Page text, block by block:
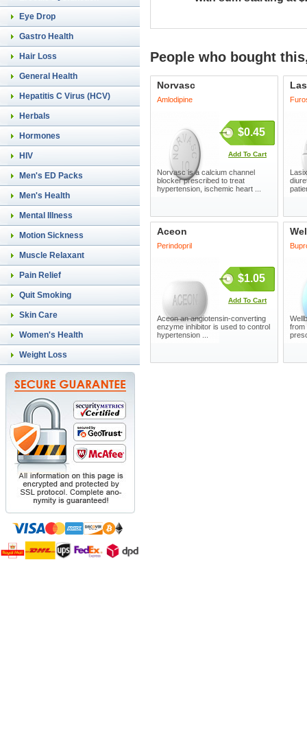
Eye Drop
Gastro Health
Hair Loss
General Health
Hepatitis C Virus (HCV)
Herbals
Hormones
HIV
Men's ED Packs
Men's Health
Mental Illness
Motion Sickness
Muscle Relaxant
Pain Relief
Quit Smoking
Skin Care
Women's Health
Weight Loss
People who bought
Norvasc
Amlodipine
$0.45
Add To Cart
Norvasc is a calcium channel
blocker prescribed to treat
hypertension, ischemic heart ...
Aceon
Perindopril
$1.05
Add To Cart
Aceon an angiotensin-converting
enzyme inhibitor is used to control
hypertension ...
from